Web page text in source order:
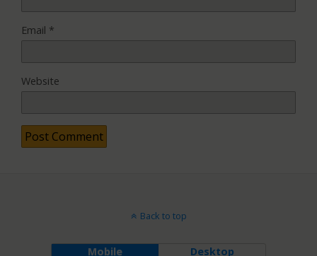
Email *
Website
Back to top
Mobile Desktop